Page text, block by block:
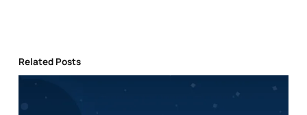
Related Posts